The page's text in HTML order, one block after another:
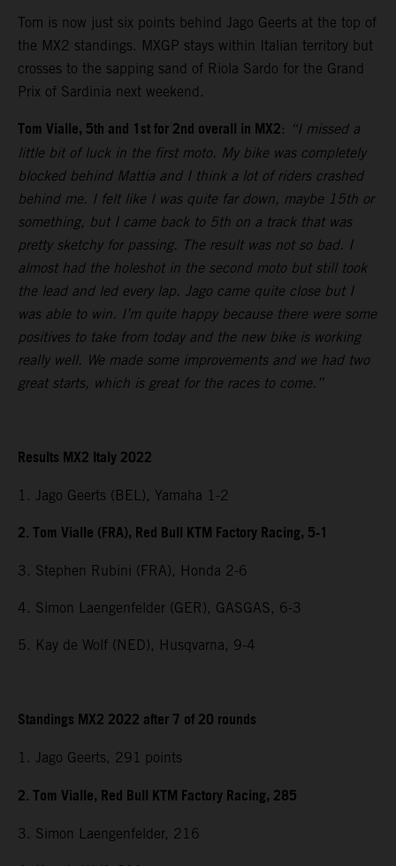
Tom is now just six points behind Jago Geerts at the top of
the MX2 standings. MXGP stays within Italian territory but
crosses to the sapping sand of Riola Sardo for the Grand
Prix of Sardinia next weekend.
Tom Vialle, 5th and 1st for 2nd overall in MX2: “I missed a
little bit of luck in the first moto. My bike was completely
blocked behind Mattia and I think a lot of riders crashed
behind me. I felt like I was quite far down, maybe 15th or
something, but I came back to 5th on a track that was
pretty sketchy for passing. The result was not so bad. I
almost had the holeshot in the second moto but still took
the lead and led every lap. Jago came quite close but I
was able to win. I’m quite happy because there were some
positives to take from today and the new bike is working
really well. We made some improvements and we had two
great starts, which is great for the races to come.”
Results MX2 Italy 2022
1. Jago Geerts (BEL), Yamaha 1-2
2. Tom Vialle (FRA), Red Bull KTM Factory Racing, 5-1
3. Stephen Rubini (FRA), Honda 2-6
4. Simon Laengenfelder (GER), GASGAS, 6-3
5. Kay de Wolf (NED), Husqvarna, 9-4
Standings MX2 2022 after 7 of 20 rounds
1. Jago Geerts, 291 points
2. Tom Vialle, Red Bull KTM Factory Racing, 285
3. Simon Laengenfelder, 216